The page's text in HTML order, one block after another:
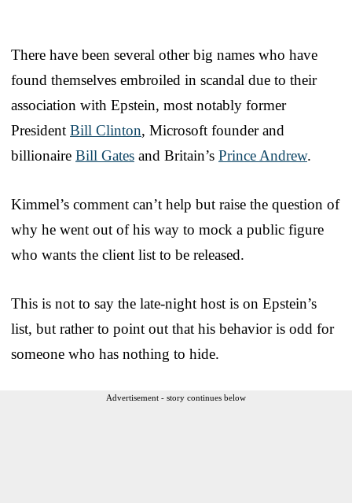
There have been several other big names who have
found themselves embroiled in scandal due to their
association with Epstein, most notably former
President Bill Clinton, Microsoft founder and
billionaire Bill Gates and Britain’s Prince Andrew.
Kimmel’s comment can’t help but raise the question of
why he went out of his way to mock a public figure
who wants the client list to be released.
This is not to say the late-night host is on Epstein’s
list, but rather to point out that his behavior is odd for
someone who has nothing to hide.
Advertisement - story continues below